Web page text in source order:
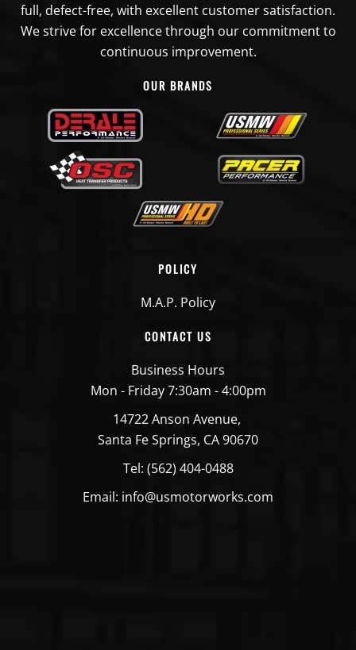
full, defect-free, with excellent customer satisfaction.
We strive for excellence through our commitment to
continuous improvement.
OUR BRANDS
POLICY
M.A.P. Policy
CONTACT US
Business Hours
Mon - Friday 7:30am - 4:00pm
14722 Anson Avenue,
Santa Fe Springs, CA 90670
Tel: (562) 404-0488
Email: info@usmotorworks.com